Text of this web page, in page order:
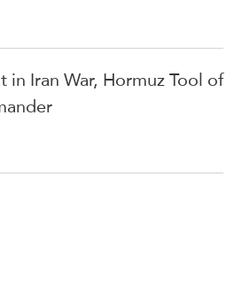
Iran War, Hormuz Tool of